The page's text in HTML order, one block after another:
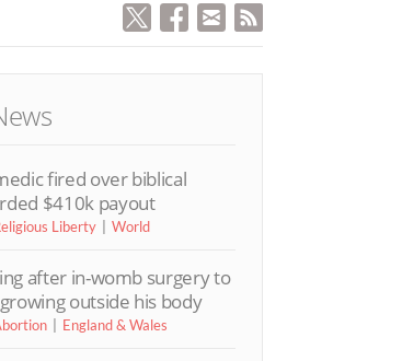
fired over biblical
$410k payout
Liberty World
after in-womb surgery to
outside his body
England & Wales